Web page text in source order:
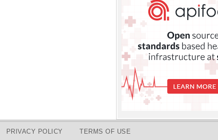
PRIVACY POLICY TERMS OF USE